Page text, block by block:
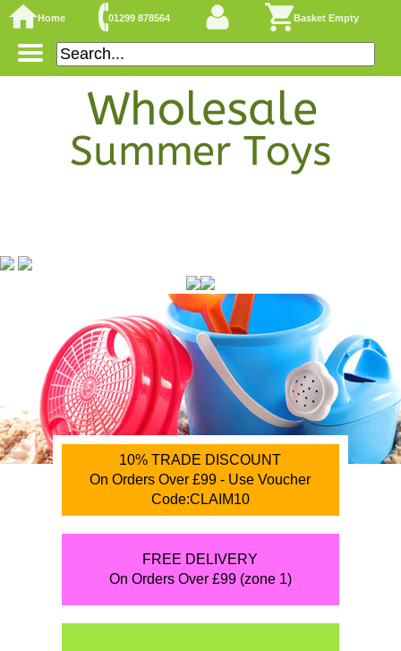
Home 01299 878564 Basket Empty
10% TRADE DISCOUNT
On Orders Over £99 - Use Voucher
Code:CLAIM10
FREE DELIVERY
On Orders Over £99 (zone 1)